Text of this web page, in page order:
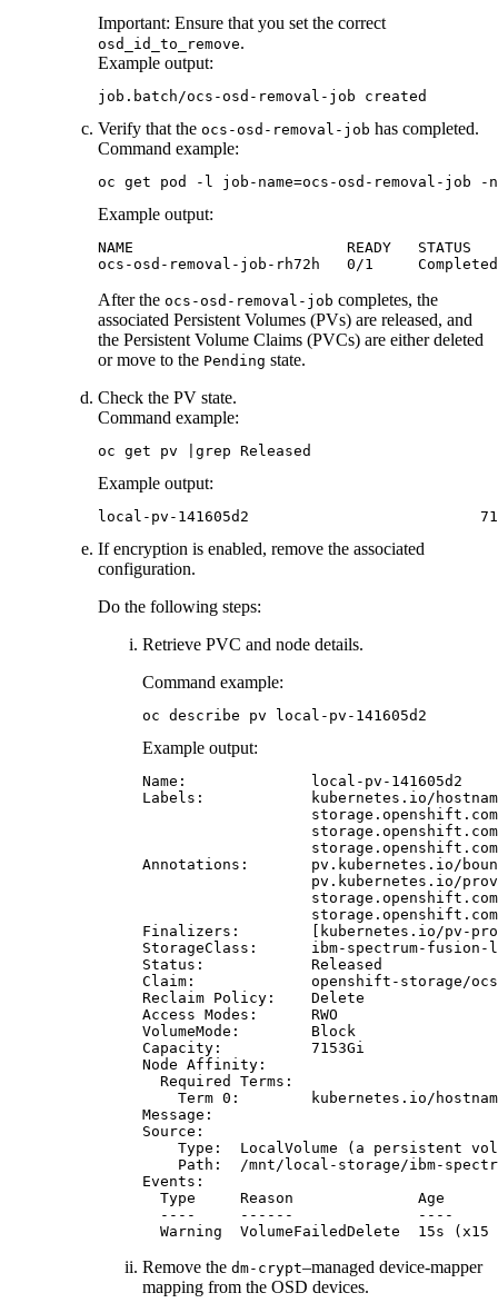
Important: Ensure that you set the correct
osd_id_to_remove.
Example output:
job.batch/ocs-osd-removal-job created
Verify that the ocs-osd-removal-job has completed.
Command example:
oc get pod -l job-name=ocs-osd-removal-job -
Example output:
NAME                        READY   STATUS
ocs-osd-removal-job-rh72h   0/1
After the ocs-osd-removal-job completes, the
associated Persistent Volumes (PVs) are released, and
the Persistent Volume Claims (PVCs) are either deleted
or move to the Pending state.
Check the PV state.
Command example:
oc get pv |grep Released
Example output:
local-pv-141605d2
If encryption is enabled, remove the associated
configuration.
Do the following steps:
Retrieve PVC and node details.
Command example:
oc describe pv local-pv-141605d2
Example output:
Name:              local-pv-141605d2
Labels:            kubernetes.io/
Annotations:       pv.kubernetes.io/
pv.kubernetes.io/
Finalizers:        [kubernetes.io/pv-
StorageClass:      ibm-spectrum-fusion-
Status:            Released
Claim:             openshift-storage/ocs-
Reclaim Policy:    Delete
Access Modes:      RWO
VolumeMode:        Block
Capacity:          7153Gi
Node Affinity:
  Required Terms:
Term 0:        kubernetes.io/
Message:
Source:
Type:  LocalVolume (a persistent
Path:  /mnt/local-storage/ibm-
Events:
Type     Reason              Age
----     ------              ----
Warning  VolumeFailedDelete  15s
Remove the dm-crypt–managed device-mapper
mapping from the OSD devices.